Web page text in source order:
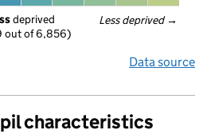
Less deprived →
deprived
out of 6,856)
Data source
characteristics